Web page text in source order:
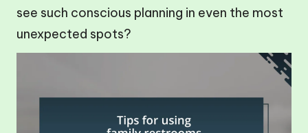
see such conscious planning in even the most
unexpected spots?